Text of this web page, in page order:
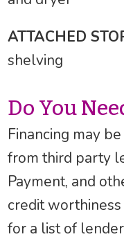
ATTACHED
shelving
Do You
Financing may
from third party
Payment, and
credit
for a list of